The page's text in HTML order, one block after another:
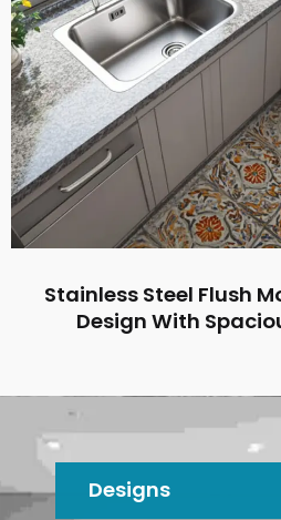
Stainless Steel Flush
Design With
Designs